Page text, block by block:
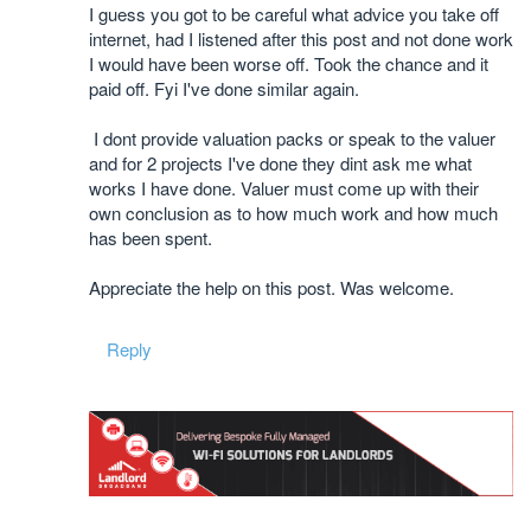
I guess you got to be careful what advice you take off
internet, had I listened after this post and not done work
I would have been worse off. Took the chance and it
paid off. Fyi I've done similar again.
I dont provide valuation packs or speak to the valuer
and for 2 projects I've done they dint ask me what
works I have done. Valuer must come up with their
own conclusion as to how much work and how much
has been spent.
Appreciate the help on this post. Was welcome.
Reply